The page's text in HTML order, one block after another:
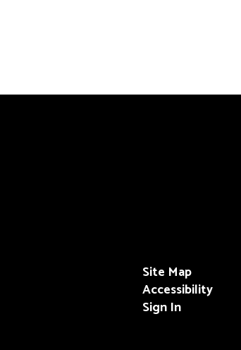
Site Map
Accessibility
Sign In